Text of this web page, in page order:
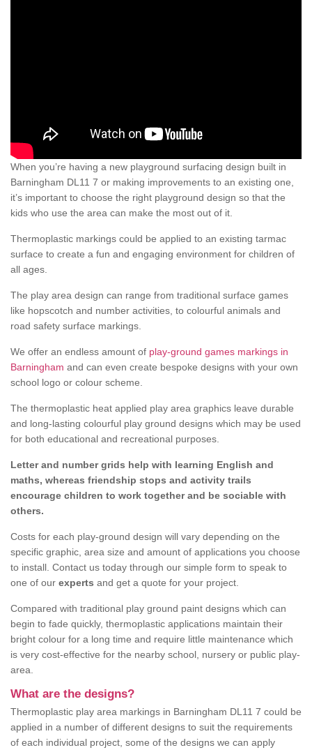
When you’re having a new playground surfacing design built in
Barningham DL11 7 or making improvements to an existing one,
it’s important to choose the right playground design so that the
kids who use the area can make the most out of it.
Thermoplastic markings could be applied to an existing tarmac
surface to create a fun and engaging environment for children of
all ages.
The play area design can range from traditional surface games
like hopscotch and number activities, to colourful animals and
road safety surface markings.
We offer an endless amount of play-ground games markings in
Barningham and can even create bespoke designs with your own
school logo or colour scheme.
The thermoplastic heat applied play area graphics leave durable
and long-lasting colourful play ground designs which may be used
for both educational and recreational purposes.
Letter and number grids help with learning English and
maths, whereas friendship stops and activity trails
encourage children to work together and be sociable with
others.
Costs for each play-ground design will vary depending on the
specific graphic, area size and amount of applications you choose
to install. Contact us today through our simple form to speak to
one of our experts and get a quote for your project.
Compared with traditional play ground paint designs which can
begin to fade quickly, thermoplastic applications maintain their
bright colour for a long time and require little maintenance which
is very cost-effective for the nearby school, nursery or public play-
area.
What are the designs?
Thermoplastic play area markings in Barningham DL11 7 could be
applied in a number of different designs to suit the requirements
of each individual project, some of the designs we can apply